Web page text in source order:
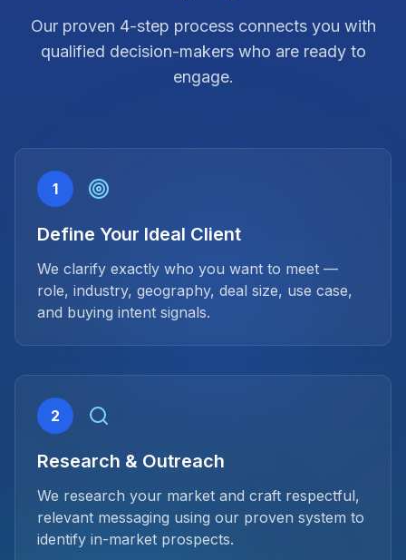
Our proven 4-step process connects you with
qualified decision-makers who are ready to
engage.
1
Define Your Ideal Client
We clarify exactly who you want to meet —
role, industry, geography, deal size, use case,
and buying intent signals.
2
Research & Outreach
We research your market and craft respectful,
relevant messaging using our proven system to
identify in-market prospects.